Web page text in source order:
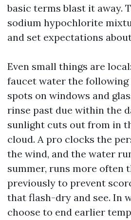
basic terms blast it away.
sodium hypochlorite
and set expectations
Even small things are
faucet water the
spots on windows and
rinse past due within the
sunlight cuts out from in
cloud. A pro clocks the
the wind, and the water
summer, runs more often
previously to prevent
that flash-dry and see. In
choose to end earlier